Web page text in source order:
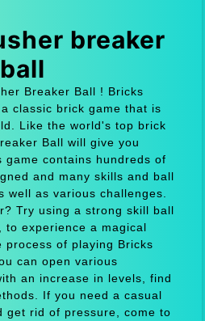
breaker
ball
Breaker Ball ! Bricks
classic brick game that is
Like the world's top brick
Ball will give you
game contains hundreds of
and many skills and ball
well as various challenges.
Try using a strong skill ball
to experience a magical
of playing Bricks
can open various
an increase in levels, find
If you need a casual
get rid of pressure, come to